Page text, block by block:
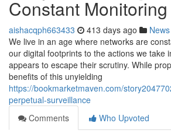
Constant Monitoring
aishacqph663433 413 days ago News
We live in an age where networks are
our digital footprints to the actions we take
appears to escape their scrutiny. While
benefits of this unyielding
https://bookmarketmaven.com/
perpetual-surveillance
Comments
Who Upvoted